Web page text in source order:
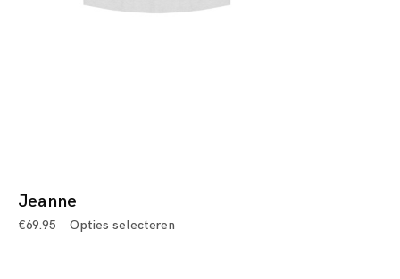
Jeanne
€69.95 Opties selecteren